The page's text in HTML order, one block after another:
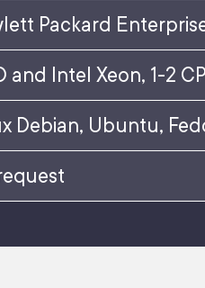
Packard
and Intel Xeon, 1-2
Debian, Ubuntu,